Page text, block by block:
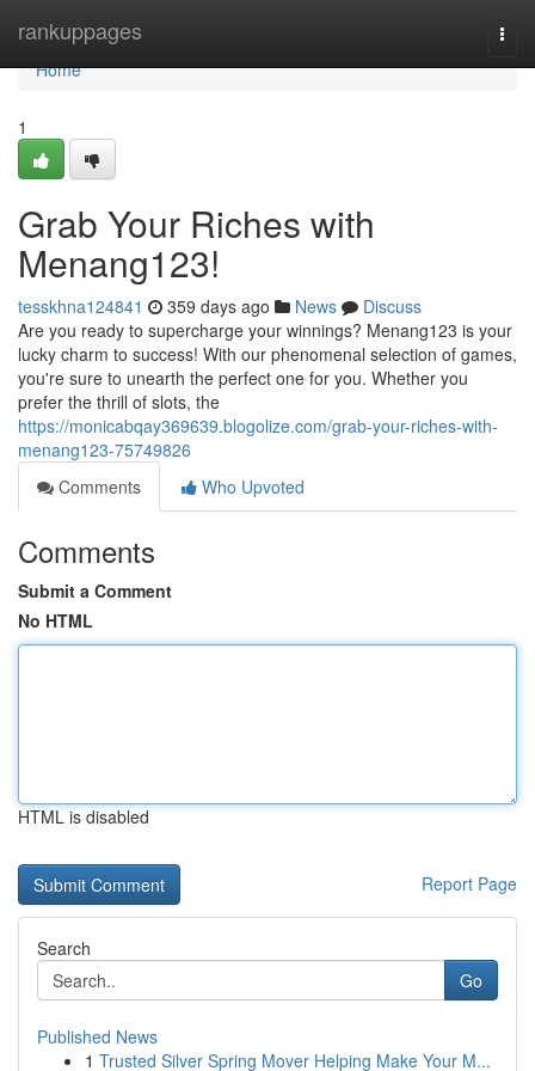
rankuppages
Home
Home
1
Grab Your Riches with
Menang123!
tesskhna124841 359 days ago News
Discuss
Are you ready to supercharge your winnings? Menang123 is your
lucky charm to success! With our phenomenal selection of games,
you're sure to unearth the perfect one for you. Whether you
prefer the thrill of slots, the
https://monicabqay369639.blogolize.com/grab-your-riches-with-
menang123-75749826
Comments
Who Upvoted
Comments
Submit a Comment
No HTML
HTML is disabled
Report Page
Search
Go
Published News
1 Trusted Silver Spring Mover Helping Make Your M...